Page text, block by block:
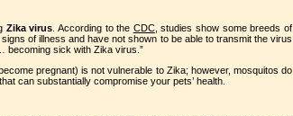
Zika virus . According to the CDC, studies show some breeds of
of illness and have not shown to be able to transmit the virus
becoming sick with Zika virus.”
pregnant) is not vulnerable to Zika; however, mosquitos do
can substantially compromise your pets’ health.